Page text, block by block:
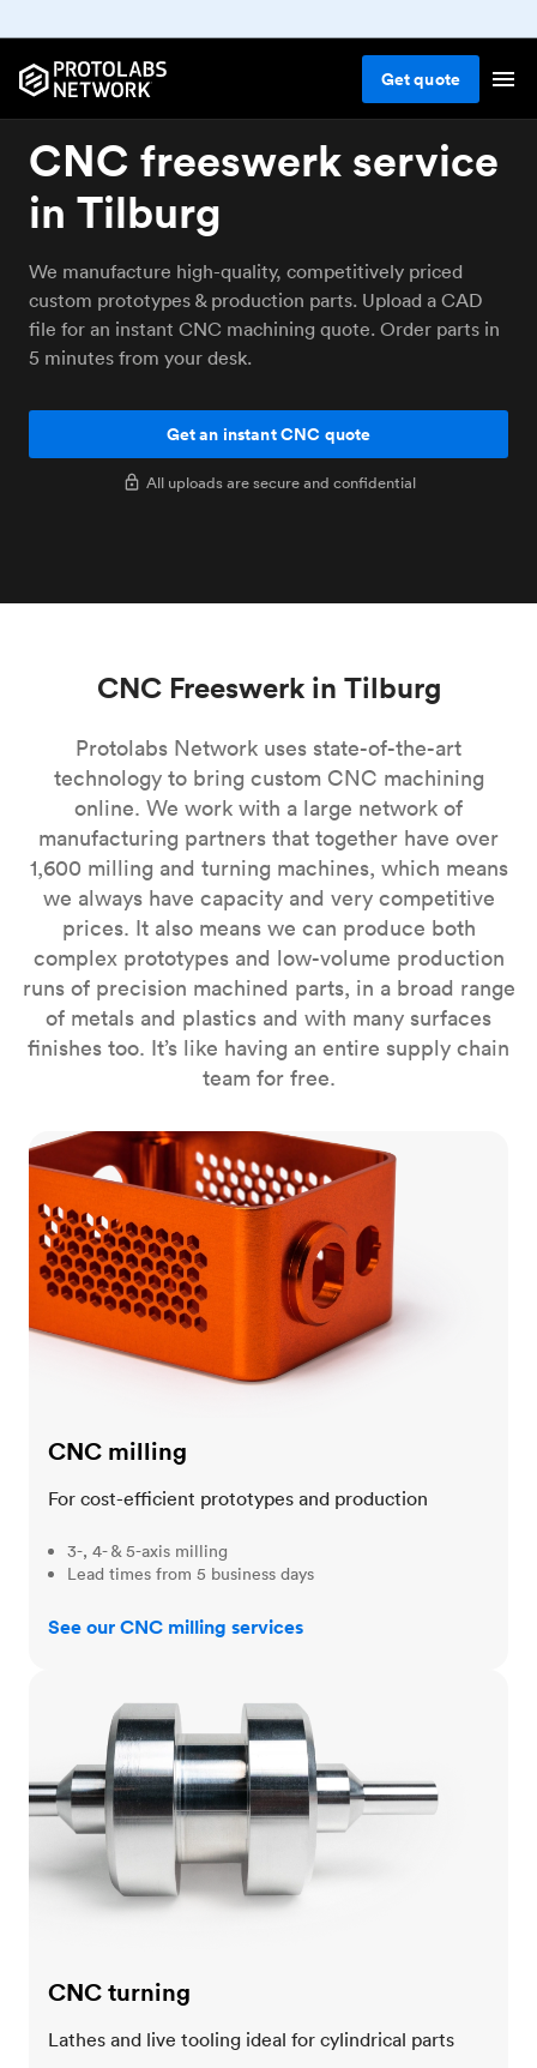
Getquote
CNC freeswerk service
in Tilburg
We manufacture high-quality, competitively priced
custom prototypes & production parts. Upload a CAD
file for an instant CNC machining quote. Order parts in
5 minutes from your desk.
Get an instant CNC quote
All uploads are secure and confidential
CNC Freeswerk in Tilburg
Protolabs Network uses state-of-the-art
technology to bring custom CNC machining
online. We work with a large network of
manufacturing partners that together have over
1,600 milling and turning machines, which means
we always have capacity and very competitive
prices. It also means we can produce both
complex prototypes and low-volume production
runs of precision machined parts, in a broad range
of metals and plastics and with many surfaces
finishes too. It’s like having an entire supply chain
team for free.
CNC milling
CNC milling
For cost-efficient prototypes and production
3-, 4- & 5-axis milling
Lead times from 5 business days
See our CNC milling services
CNC turning
Lathes and live tooling ideal for cylindrical parts